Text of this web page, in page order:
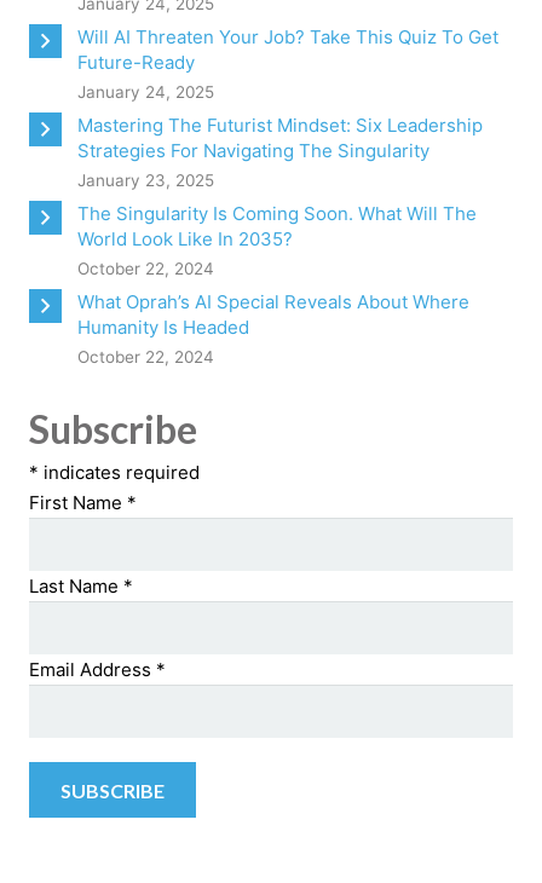
January 24, 2025
Will AI Threaten Your Job? Take This Quiz To Get
Future-Ready
January 24, 2025
Mastering The Futurist Mindset: Six Leadership
Strategies For Navigating The Singularity
January 23, 2025
The Singularity Is Coming Soon. What Will The
World Look Like In 2035?
October 22, 2024
What Oprah’s AI Special Reveals About Where
Humanity Is Headed
October 22, 2024
Subscribe
* indicates required
First Name *
Last Name *
Email Address *